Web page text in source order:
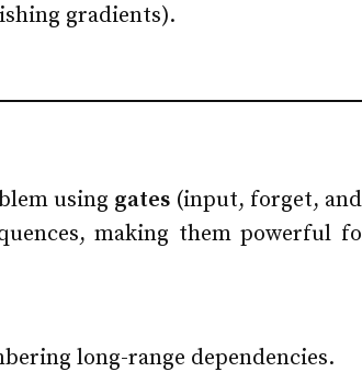
gradients).
using gates (input, forget,
making them powerful
long-range dependencies.